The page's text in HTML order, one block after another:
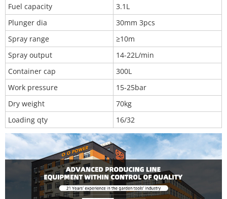
Fuel capacity
3.1L
Plunger dia
30mm 3pcs
Spray range
≥10m
Spray output
14-22L/min
Container cap
300L
Work pressure
15-25bar
Dry weight
70kg
Loading qty
16/32